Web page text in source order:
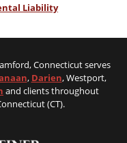
Liability
Connecticut serves
, Darien, Westport,
and clients throughout
(CT).